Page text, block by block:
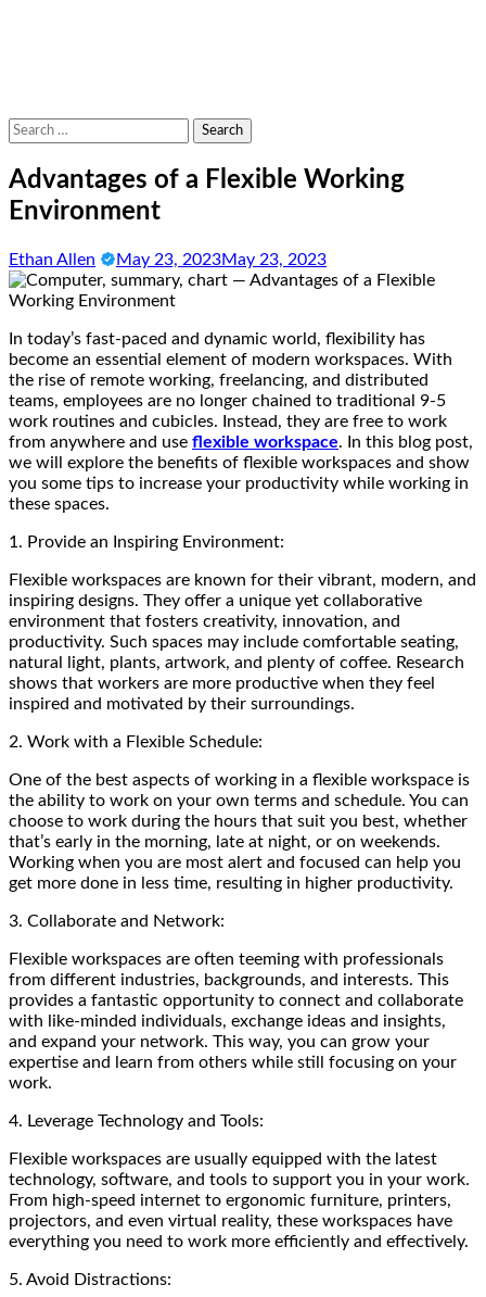
Search
for:
Advantages of a Flexible Working
Environment
Ethan Allen May 23, 2023May 23, 2023
In today’s fast-paced and dynamic world, flexibility has
become an essential element of modern workspaces. With
the rise of remote working, freelancing, and distributed
teams, employees are no longer chained to traditional 9-5
work routines and cubicles. Instead, they are free to work
from anywhere and use flexible workspace. In this blog post,
we will explore the benefits of flexible workspaces and show
you some tips to increase your productivity while working in
these spaces.
1. Provide an Inspiring Environment:
Flexible workspaces are known for their vibrant, modern, and
inspiring designs. They offer a unique yet collaborative
environment that fosters creativity, innovation, and
productivity. Such spaces may include comfortable seating,
natural light, plants, artwork, and plenty of coffee. Research
shows that workers are more productive when they feel
inspired and motivated by their surroundings.
2. Work with a Flexible Schedule:
One of the best aspects of working in a flexible workspace is
the ability to work on your own terms and schedule. You can
choose to work during the hours that suit you best, whether
that’s early in the morning, late at night, or on weekends.
Working when you are most alert and focused can help you
get more done in less time, resulting in higher productivity.
3. Collaborate and Network:
Flexible workspaces are often teeming with professionals
from different industries, backgrounds, and interests. This
provides a fantastic opportunity to connect and collaborate
with like-minded individuals, exchange ideas and insights,
and expand your network. This way, you can grow your
expertise and learn from others while still focusing on your
work.
4. Leverage Technology and Tools:
Flexible workspaces are usually equipped with the latest
technology, software, and tools to support you in your work.
From high-speed internet to ergonomic furniture, printers,
projectors, and even virtual reality, these workspaces have
everything you need to work more efficiently and effectively.
5. Avoid Distractions: